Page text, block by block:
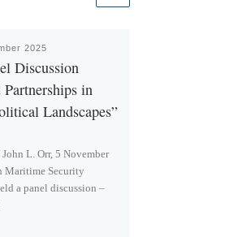
2025
Discussion
in
Landscapes”
L. Orr, 5 November
Maritime Security
a panel discussion –